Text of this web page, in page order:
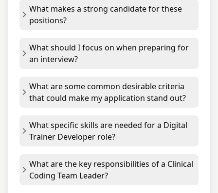
What makes a strong candidate for these
positions?
What should I focus on when preparing for
an interview?
What are some common desirable criteria
that could make my application stand out?
What specific skills are needed for a Digital
Trainer Developer role?
What are the key responsibilities of a Clinical
Coding Team Leader?